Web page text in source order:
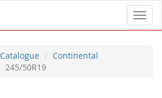
Catalogue
Continental
245/50R19